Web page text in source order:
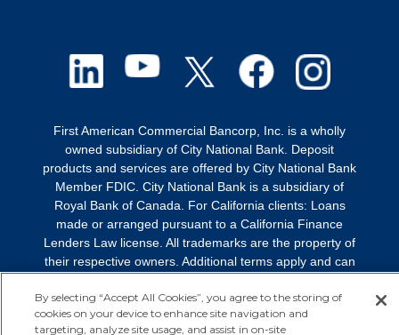
First American Commercial Bancorp, Inc. is a wholly
owned subsidiary of City National Bank. Deposit
products and services are offered by City National Bank
Member FDIC. City National Bank is a subsidiary of
Royal Bank of Canada. For California clients: Loans
made or arranged pursuant to a California Finance
Lenders Law license. All trademarks are the property of
their respective owners. Additional terms apply and can
© 2026 First American Equipment Finance. All rights
reserved.
By selecting “Accept All Cookies”, you agree to the storing of
cookies on your device to enhance site navigation and
targeting, analyze site usage, and assist in on-site